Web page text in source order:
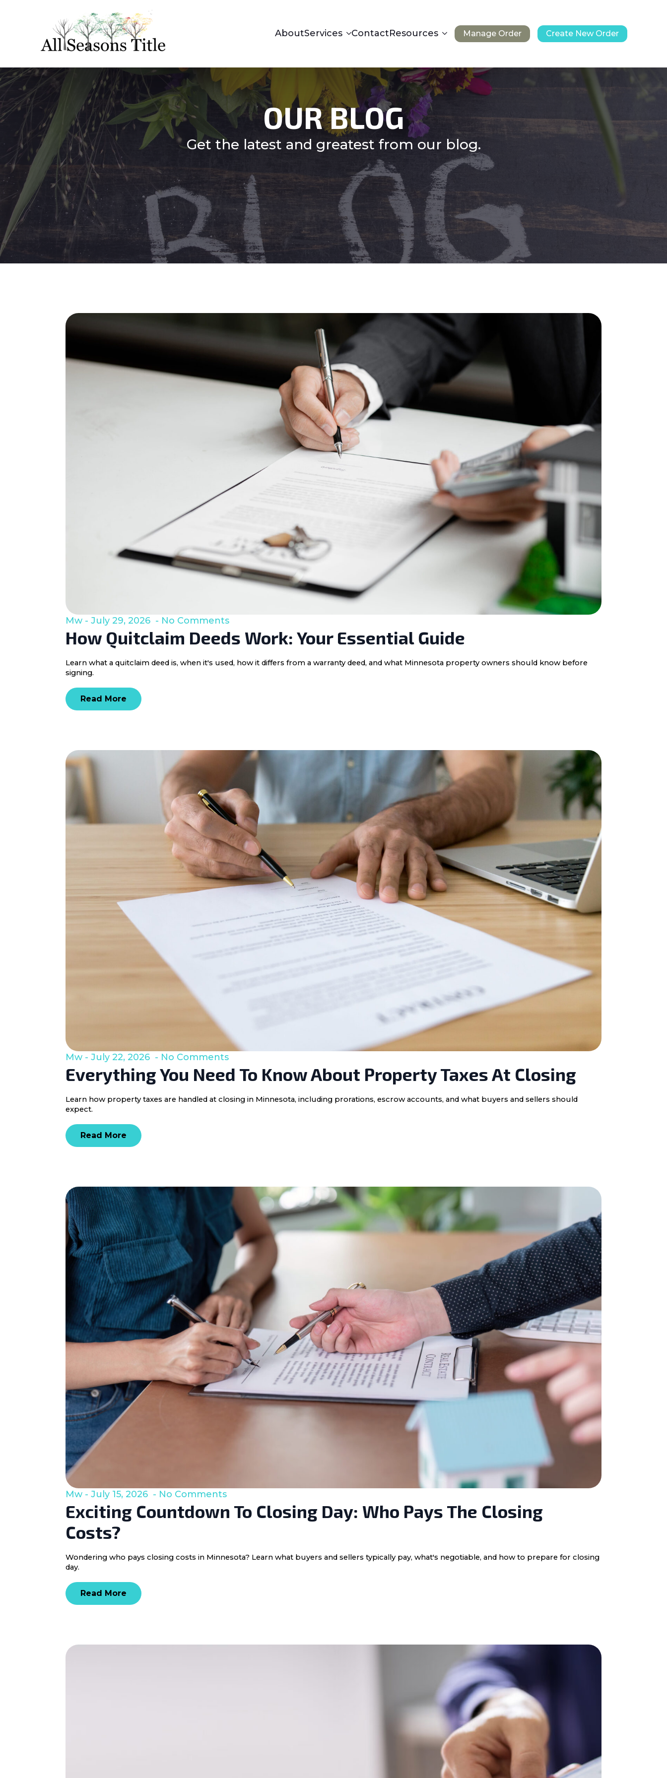
AboutServices ContactResources Manage Order Create New Order
OUR BLOG
Get the latest and greatest from our blog.
How Quitclaim Deeds Work: Your Essential Guide
Mw July 29, 2026 No Comments
Learn what a quitclaim deed is, when it's used, how it differs from a warranty deed, and what Minnesota property owners should know before
signing.
Read More
Everything You Need To Know About Property Taxes At Closing
Mw July 22, 2026 No Comments
Learn how property taxes are handled at closing in Minnesota, including prorations, escrow accounts, and what buyers and sellers should
expect.
Read More
Exciting Countdown To Closing Day: Who Pays The Closing
Costs?
Mw July 15, 2026 No Comments
Wondering who pays closing costs in Minnesota? Learn what buyers and sellers typically pay, what's negotiable, and how to prepare for closing
day.
Read More